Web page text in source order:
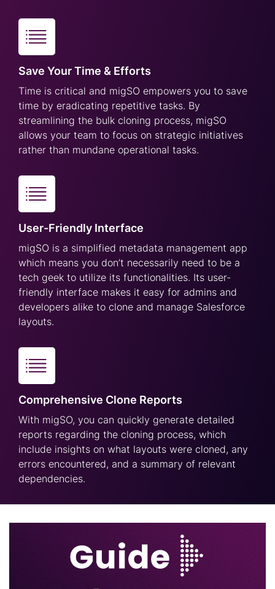
Save Your Time & Efforts
Time is critical and migSO empowers you to save
time by eradicating repetitive tasks. By
streamlining the bulk cloning process, migSO
allows your team to focus on strategic initiatives
rather than mundane operational tasks.
User-Friendly Interface
migSO is a simplified metadata management app
which means you don’t necessarily need to be a
tech geek to utilize its functionalities. Its user-
friendly interface makes it easy for admins and
developers alike to clone and manage Salesforce
layouts.
Comprehensive Clone Reports
With migSO, you can quickly generate detailed
reports regarding the cloning process, which
include insights on what layouts were cloned, any
errors encountered, and a summary of relevant
dependencies.